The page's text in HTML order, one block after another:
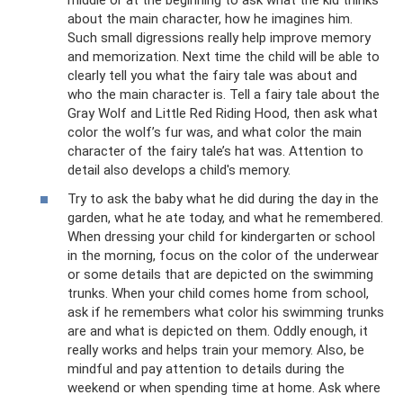
about the main character, how he imagines him.
Such small digressions really help improve memory
and memorization. Next time the child will be able to
clearly tell you what the fairy tale was about and
who the main character is. Tell a fairy tale about the
Gray Wolf and Little Red Riding Hood, then ask what
color the wolf’s fur was, and what color the main
character of the fairy tale’s hat was. Attention to
detail also develops a child's memory.
Try to ask the baby what he did during the day in the
garden, what he ate today, and what he remembered.
When dressing your child for kindergarten or school
in the morning, focus on the color of the underwear
or some details that are depicted on the swimming
trunks. When your child comes home from school,
ask if he remembers what color his swimming trunks
are and what is depicted on them. Oddly enough, it
really works and helps train your memory. Also, be
mindful and pay attention to details during the
weekend or when spending time at home. Ask where